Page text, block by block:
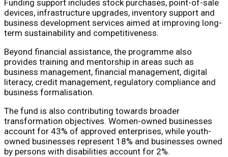
Funding support includes stock purchases, point-of-sale
devices, infrastructure upgrades, inventory support and
business development services aimed at improving long-
term sustainability and competitiveness.
Beyond financial assistance, the programme also
provides training and mentorship in areas such as
business management, financial management, digital
literacy, credit management, regulatory compliance and
business formalisation.
The fund is also contributing towards broader
transformation objectives. Women-owned businesses
account for 43% of approved enterprises, while youth-
owned businesses represent 18% and businesses owned
by persons with disabilities account for 2%.